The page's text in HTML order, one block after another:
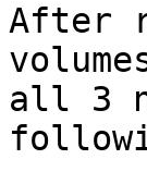
After
all 3